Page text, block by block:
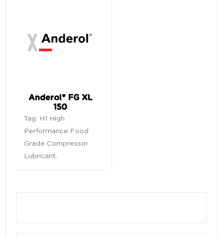
Anderol® FG XL
150
Tag: H1 High
Performance Food
Grade Compressor
Lubricant.